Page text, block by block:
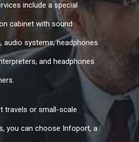
include a special
cabinet with sound
audio systems, headphones
and headphones
travels or small-scale
you can choose Infoport, a